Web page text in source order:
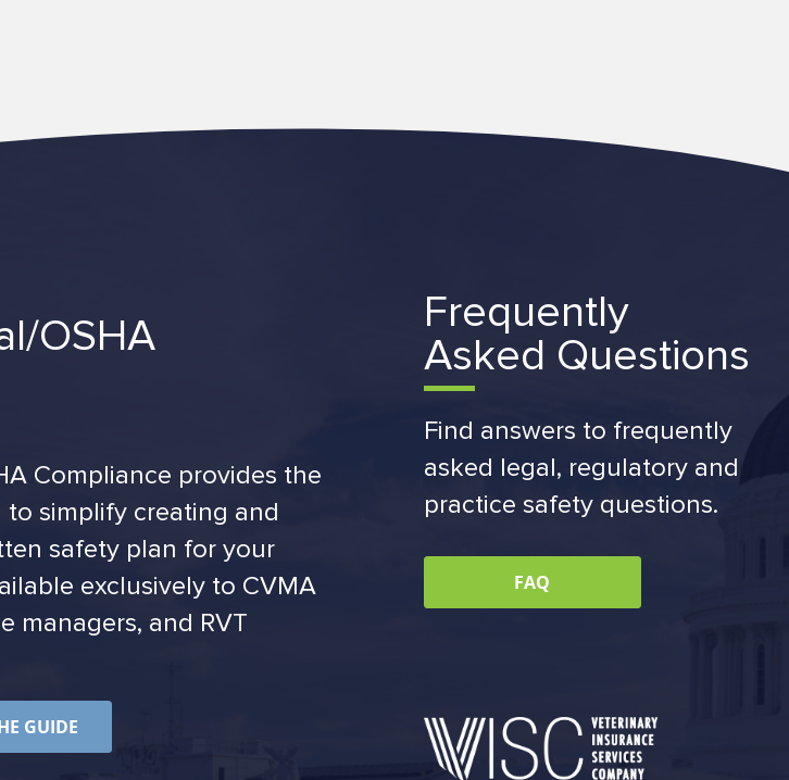
OSHA
Compliance provides the
simplify creating and
safety plan for your
exclusively to CVMA
managers, and RVT
GUIDE
Frequently
Asked Questions
Find answers to frequently
asked legal, regulatory and
practice safety questions.
FAQ